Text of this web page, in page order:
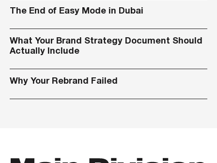
The End of Easy Mode in Dubai
What Your Brand Strategy Document Should
Actually Include
Why Your Rebrand Failed